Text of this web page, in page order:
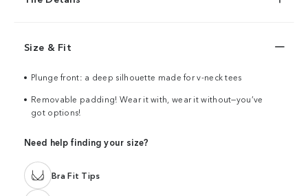
Size & Fit
Plunge front: a deep silhouette made for v-neck tees
Removable padding! Wear it with, wear it without—you’ve
got options!
Need help finding your size?
Bra Fit Tips